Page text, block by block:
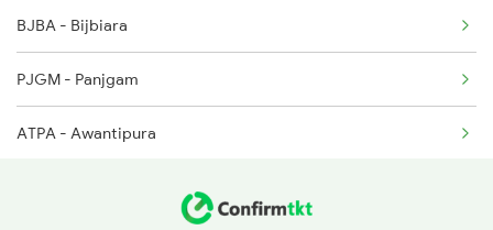
BJBA - Bijbiara
PJGM - Panjgam
ATPA - Awantipura